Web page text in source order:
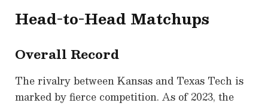
Head-to-Head Matchups
Overall Record
The rivalry between Kansas and Texas Tech is
marked by fierce competition. As of 2023, the